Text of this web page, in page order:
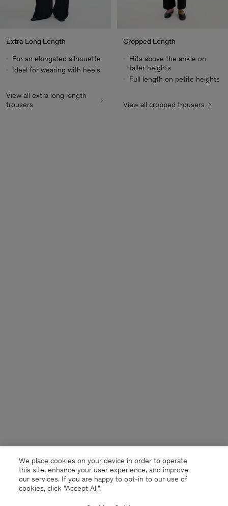
Extra Long Length
For an elongated silhouette
Ideal for wearing with heels
View all extra long length
trousers
Cropped Length
Hits above the ankle on
taller heights
Full length on petite heights
View all cropped trousers
We place cookies on your device in order to operate
this site, enhance your user experience, and improve
our services. If you are happy to opt-in to our use of
cookies, click "Accept All”.